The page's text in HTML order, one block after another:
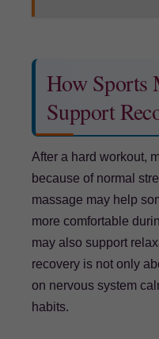
How Sports
Support
After a hard workout,
because of normal
massage may help
more comfortable
may also support
recovery is not only
on nervous system
habits.